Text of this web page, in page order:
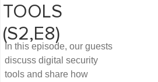
TOOLS
(S2,E8)
In this episode, our guests
discuss digital security
tools and share how